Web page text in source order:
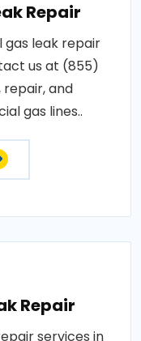
Repair
leak repair
us at (855)
repair, and
gas lines..
Repair
services in